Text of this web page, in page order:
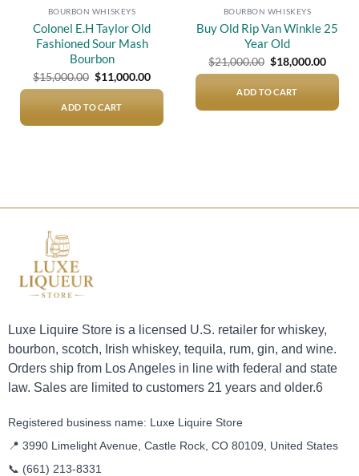
BOURBON WHISKEYS
Colonel E.H Taylor Old
Fashioned Sour Mash
Bourbon
$15,000.00 Original
price
$15,000.00.
$11,000.00Current
price
$11,000.00.
ADD TO CART
BOURBON WHISKEYS
Buy Old Rip Van Winkle 25
Year Old
$21,000.00 Original
price
$21,000.00.
$18,000.00
price
ADD TO CART
Luxe Liquire Store is a licensed U.S. retailer for whiskey,
bourbon, scotch, Irish whiskey, tequila, rum, gin, and wine.
Orders ship from Los Angeles in line with federal and state
law. Sales are limited to customers 21 years and older.6
Registered business name: Luxe Liquire Store
📍 3990 Limelight Avenue, Castle Rock, CO 80109, United States
📞 (661) 213-8331